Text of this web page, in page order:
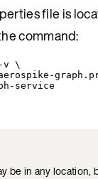
file is
command:
-v \
service
be in any